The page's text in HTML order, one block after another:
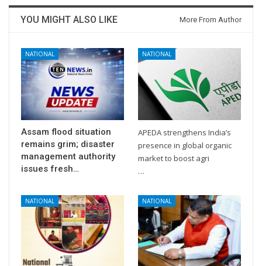
YOU MIGHT ALSO LIKE More From Author
NATIONAL
Assam flood situation
remains grim; disaster
management authority
issues fresh…
NATIONAL
APEDA strengthens India’s
presence in global organic
market to boost agri
…
NATIONAL NATIONAL